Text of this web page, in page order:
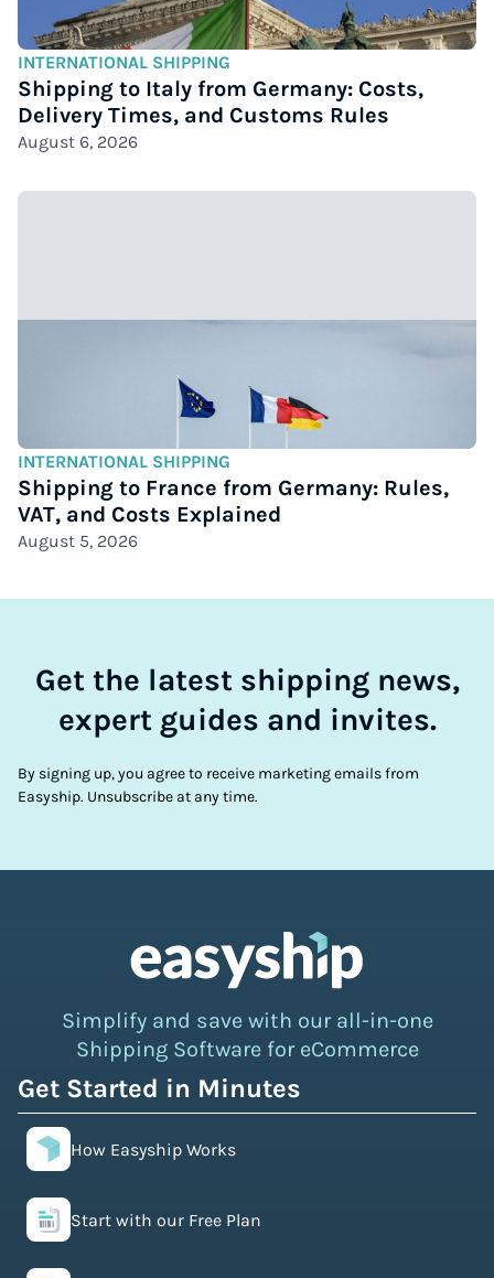
INTERNATIONAL SHIPPING
Shipping to Italy from Germany: Costs,
Delivery Times, and Customs Rules
August 6, 2026
INTERNATIONAL SHIPPING
Shipping to France from Germany: Rules,
VAT, and Costs Explained
August 5, 2026
Get the latest shipping news,
expert guides and invites.
By signing up, you agree to receive marketing emails from
Easyship. Unsubscribe at any time.
Simplify and save with our all-in-one
Shipping Software for eCommerce
Get Started in Minutes
How Easyship Works
Start with our Free Plan